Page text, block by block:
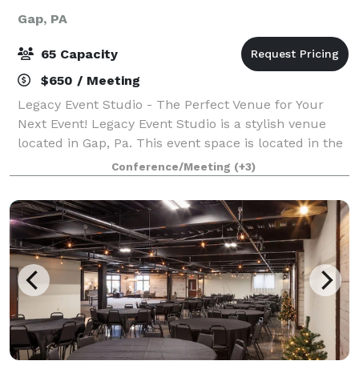
Gap, PA
65 Capacity
$650 / Meeting
Legacy Event Studio - The Perfect Venue for Your
Next Event! Legacy Event Studio is a stylish venue
located in Gap, Pa. This event space is located in the
Village at Gap shopping center which serves as a
perfect location for your event nee
Conference/Meeting (+3)